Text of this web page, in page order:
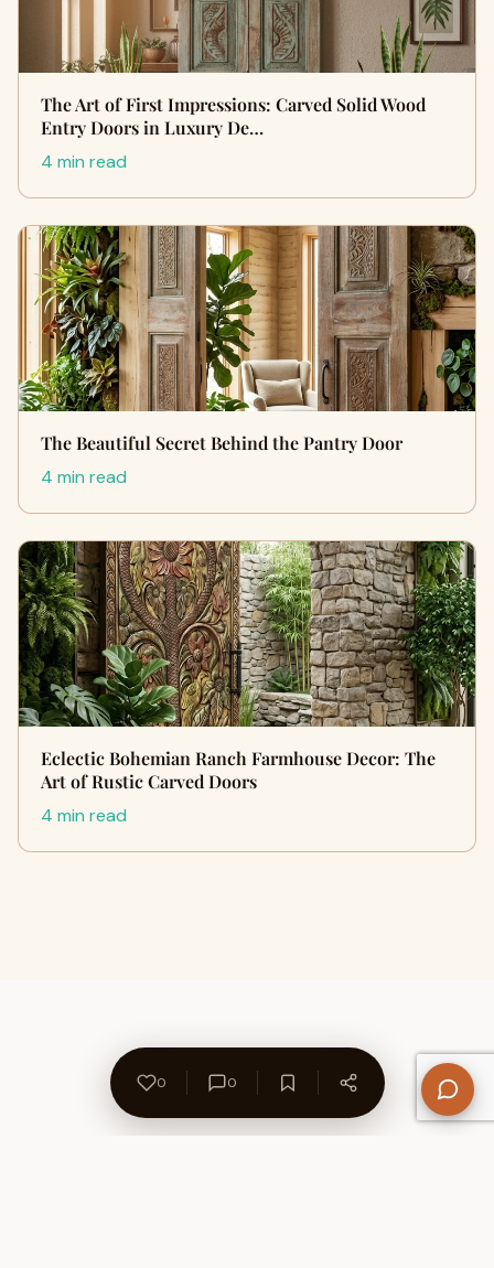
The Art of First Impressions: Carved Solid Wood
Entry Doors in Luxury De…
4 min read
The Beautiful Secret Behind the Pantry Door
4 min read
Eclectic Bohemian Ranch Farmhouse Decor: The
Art of Rustic Carved Doors
4 min read
0 0